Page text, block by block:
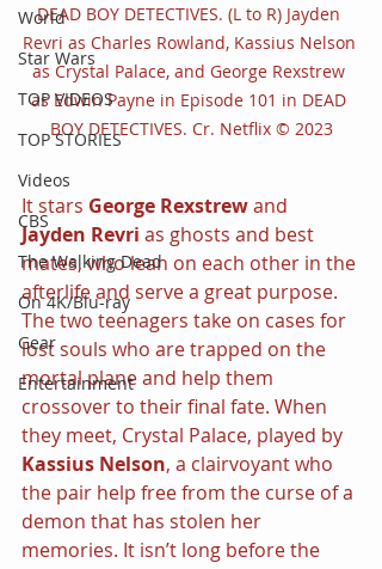
World
Star Wars
TOP VIDEOS
TOP STORIES
Videos
CBS
The Walking Dead
On 4K/Blu-ray
Gear
Entertainment
DEAD BOY DETECTIVES. (L to R) Jayden
Revri as Charles Rowland, Kassius Nelson
as Crystal Palace, and George Rexstrew
as Edwin Payne in Episode 101 in DEAD
BOY DETECTIVES. Cr. Netflix © 2023
It stars George Rexstrew and
Jayden Revri as ghosts and best
mates, who lean on each other in the
afterlife and serve a great purpose.
The two teenagers take on cases for
lost souls who are trapped on the
mortal plane and help them
crossover to their final fate. When
they meet, Crystal Palace, played by
Kassius Nelson, a clairvoyant who
the pair help free from the curse of a
demon that has stolen her
memories. It isn’t long before the